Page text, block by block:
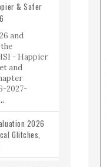
& Safer
and
- Happier
and
2027-
2026
Glitches,